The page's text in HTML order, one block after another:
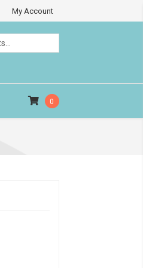
My Account
0